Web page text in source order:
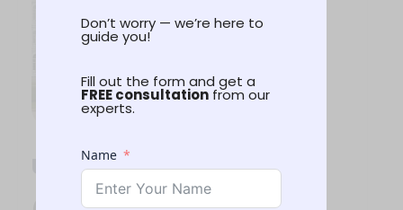
UniverisityHighlights
Don’t worry — we’re here to
guide you!
Fill out the form and get a
FREE consultation from our
experts.
Name